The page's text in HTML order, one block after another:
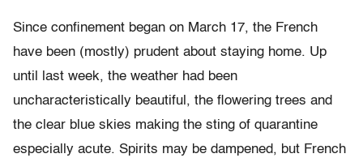
Since confinement began on March 17, the French
have been (mostly) prudent about staying home. Up
until last week, the weather had been
uncharacteristically beautiful, the flowering trees and
the clear blue skies making the sting of quarantine
especially acute. Spirits may be dampened, but French